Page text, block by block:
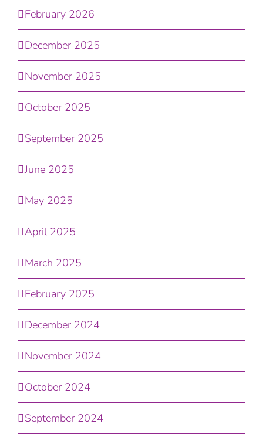
February 2026
December 2025
November 2025
October 2025
September 2025
June 2025
May 2025
April 2025
March 2025
February 2025
December 2024
November 2024
October 2024
September 2024